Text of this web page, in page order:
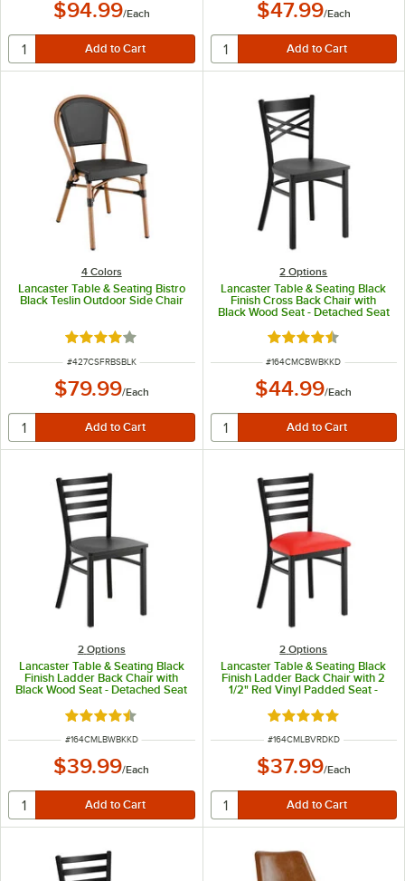
$94.99/Each $47.99/Each
4 Colors
Lancaster Table & Seating Bistro
Black Teslin Outdoor Side Chair
Rated 4 out of 5 stars
ITEM NUMBER
#427CSFRBSBLK
$79.99/Each
2 Options
Lancaster Table & Seating Black
Finish Cross Back Chair with
Black Wood Seat - Detached Seat
Rated 4.5 out of 5
ITEM NUMBER
#164CMCBWBKKD
$44.99/Each
2 Options
Lancaster Table & Seating Black
Finish Ladder Back Chair with
Black Wood Seat - Detached Seat
Rated 4.5 out of 5 stars
ITEM NUMBER
#164CMLBWBKKD
$39.99/Each
2 Options
Lancaster Table & Seating Black
Finish Ladder Back Chair with 2
1/2" Red Vinyl Padded Seat -
Rated 4.8 out of 5
ITEM NUMBER
#164CMLBVRDKD
$37.99/Each